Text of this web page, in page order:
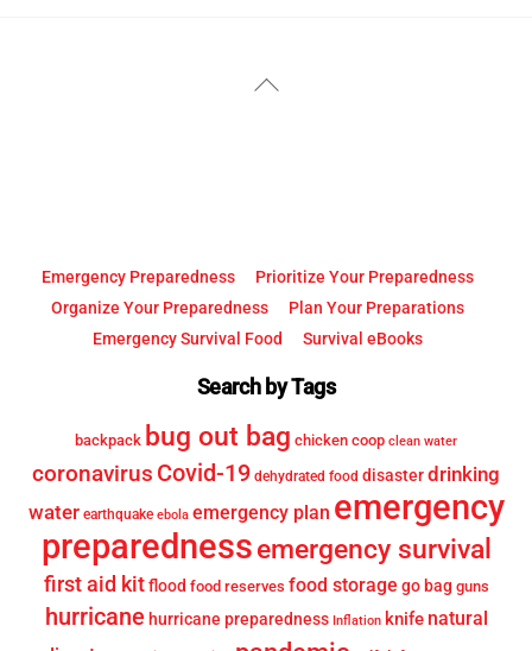
Back
Emergency Preparedness
Prioritize Your Preparedness
Organize Your Preparedness
Plan Your Preparations
Emergency Survival Food
Survival eBooks
Search by Tags
backpack bug out bag chicken coop clean water
coronavirus Covid-19 dehydrated food disasterdrinking
water earthquake ebola emergency plan emergency
preparednessemergency survival
first aid kit flood food reserves food storage go bag guns
hurricane hurricane preparedness Inflation knife natural